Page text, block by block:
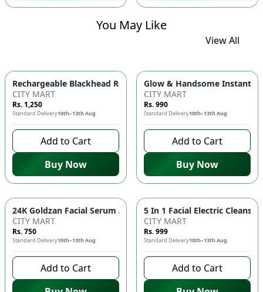
You May Like
View All
Rechargeable Blackhead Remover
CITY MART
Rs. 1,250
Standard Delivery10th–13th Aug
Add to Cart
Buy Now
Glow & Handsome Instant
CITY MART
Rs. 990
Standard Delivery10th–13th Aug
Add to Cart
Buy Now
24K Goldzan
CITY MART
Rs. 750
Standard Delivery10th–13th Aug
Add to Cart
CITY MART
Rs. 999
Standard Delivery10th–13th Aug
Add to Cart